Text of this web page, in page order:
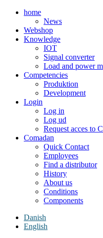
home
News
Webshop
Knowledge
IOT
Signal converter
Load and power
Competencies
Produktion
Development
Login
Log in
Log ud
Request acces to
Comadan
Quick Contact
Employees
Find a distributor
History
About us
Conditions
Components
Danish
English